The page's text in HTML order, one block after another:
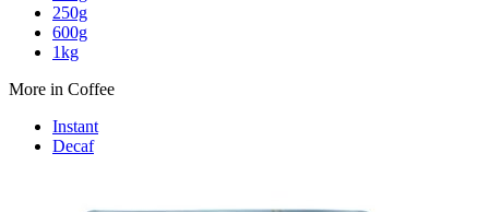
250g
600g
1kg
More in Coffee
Instant
Decaf